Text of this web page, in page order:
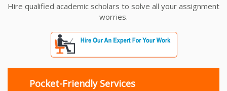
Hire qualified academic scholars to solve all your assignment
worries.
Pocket-Friendly Services